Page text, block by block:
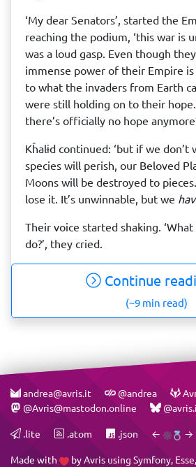
‘My dear Senators’, started the
reaching the podium, ‘this war is
was a loud gasp. Even though
immense power of their Empire
to what the invaders from Earth
were still holding on to their
there’s officially no hope
Kĥalɨd continued: ‘but if we
species will perish, our Beloved
Moons will be destroyed to
lose it. It’s unwinnable, but we
Their voice started shaking.
do?’, they cried.
Continue
(~9 min read)
andrea@avris.it @andrea
@Avris@mastodon.online
.lite .atom .json ← →
Made with byAvris using Symfony, Esse,